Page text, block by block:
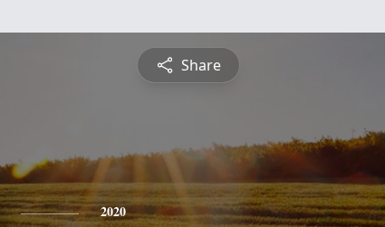
Share
2020